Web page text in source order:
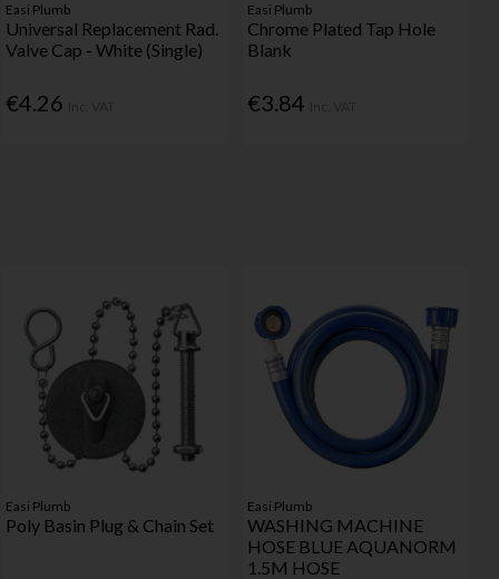
Easi Plumb
Universal Replacement Rad.
Valve Cap - White (Single)
€4.26
Easi Plumb
Chrome Plated Tap Hole
Blank
€3.84
Easi Plumb
Poly Basin Plug & Chain Set
Easi Plumb
WASHING MACHINE
HOSE BLUE AQUANORM
1.5M HOSE